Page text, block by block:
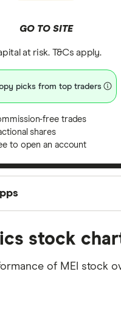
GO TO SITE
at risk. T&Cs apply.
picks from top traders
free trades
shares
to open an account
for each category
mind that our picks
stock
of MEI stock